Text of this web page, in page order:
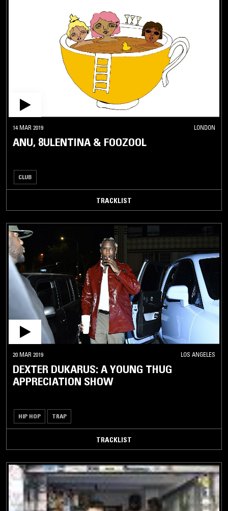
14 MAR 2019 LONDON
ANU, 8ULENTINA & FOOZOOL
CLUB
TRACKLIST
20 MAR 2019 LOS ANGELES
DEXTER DUKARUS: A YOUNG THUG
APPRECIATION SHOW
HIP HOP TRAP
TRACKLIST